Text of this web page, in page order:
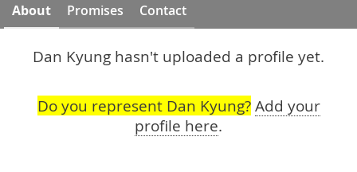
About Promises Contact
Dan Kyung hasn't uploaded a profile yet.
Do you represent Dan Kyung? Add your
profile here.